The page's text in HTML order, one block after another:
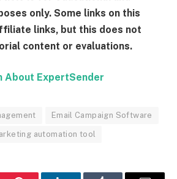
only. Some links on this
links, but this does not
content or evaluations.
About ExpertSender
Email Campaign Software
automation tool